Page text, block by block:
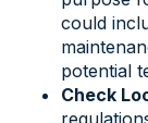
could
potential
Check